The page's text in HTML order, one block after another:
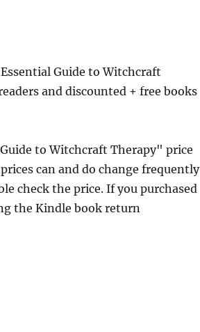
Guide to Witchcraft
and discounted + free books
to Witchcraft Therapy" price
can and do change frequently
check the price. If you purchased
the Kindle book return